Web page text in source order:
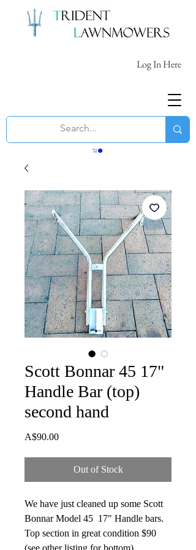
Log In Here
Scott Bonnar 45 17"
Handle Bar (top)
second hand
A$90.00Price
Out of Stock
We have just cleaned up some Scott
Bonnar Model 45 17" Handle bars.
Top section in great condition $90